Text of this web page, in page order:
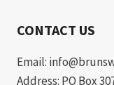
CONTACT US
Email:
Address: PO Box